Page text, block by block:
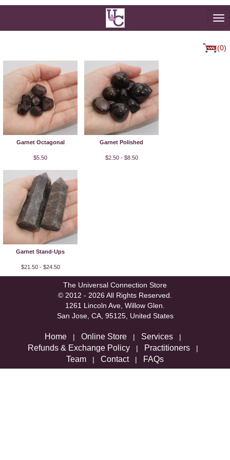
(0)
Garnet Octagonal
$5.50
Garnet Polished
$2.50 - $8.50
Garnet Stand-Ups
$21.50 - $24.50
The Universal Connection Store
© 2012 - 2026 All Rights Reserved.
1261 Lincoln Ave, Willow Glen.
San Jose, CA, 95125, United States
Home | Online Store | Services |
Refunds & Exchange Policy | Practitioners |
Team | Contact| FAQs